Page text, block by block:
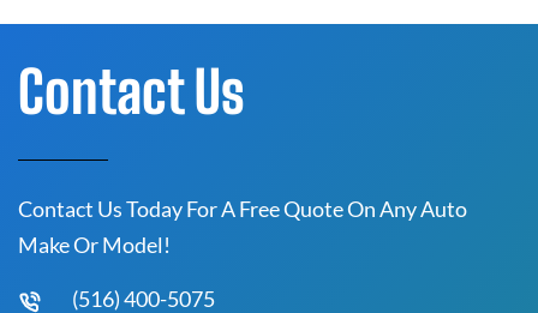
Contact Us
Contact Us Today For A Free Quote On Any Auto
Make Or Model!
(516) 400-5075